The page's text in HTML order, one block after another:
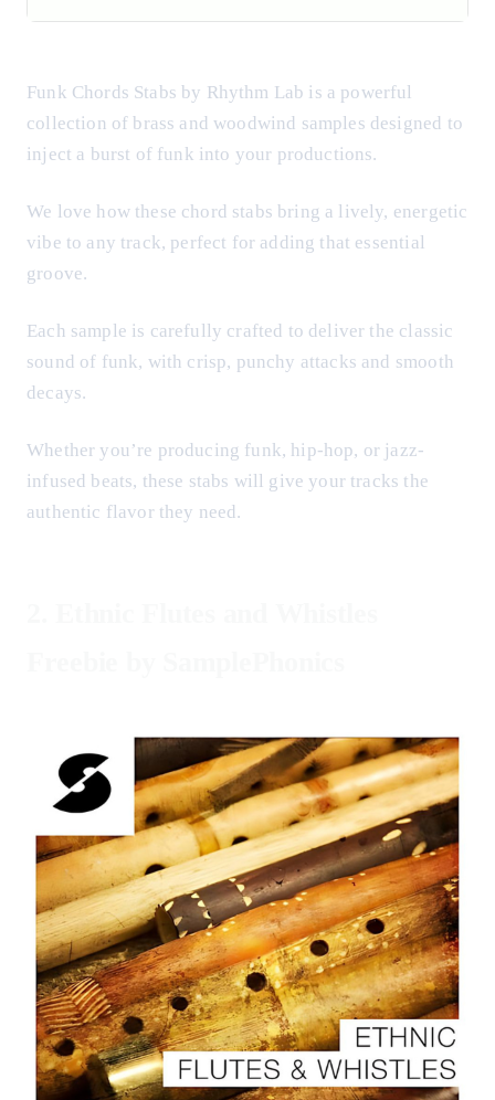
Funk Chords Stabs by Rhythm Lab is a powerful
collection of brass and woodwind samples designed to
inject a burst of funk into your productions.
We love how these chord stabs bring a lively, energetic
vibe to any track, perfect for adding that essential
groove.
Each sample is carefully crafted to deliver the classic
sound of funk, with crisp, punchy attacks and smooth
decays.
Whether you’re producing funk, hip-hop, or jazz-
infused beats, these stabs will give your tracks the
authentic flavor they need.